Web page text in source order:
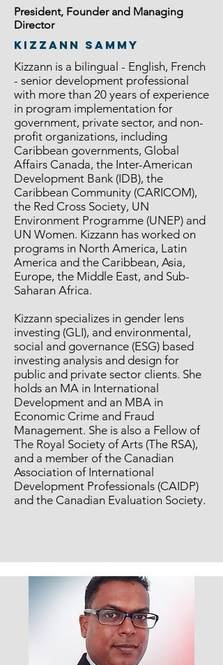
President, Founder and Managing
Director
Kizzann Sammy
Kizzann is a bilingual - English, French
- senior development professional
with more than 20 years of experience
in program implementation for
government, private sector, and non-
profit organizations, including
Caribbean governments, Global
Affairs Canada, the Inter-American
Development Bank (IDB), the
Caribbean Community (CARICOM),
the Red Cross Society, UN
Environment Programme (UNEP) and
UN Women. Kizzann has worked on
programs in North America, Latin
America and the Caribbean, Asia,
Europe, the Middle East, and Sub-
Saharan Africa.
Kizzann specializes in gender lens
investing (GLI), and environmental,
social and governance (ESG) based
investing analysis and design for
public and private sector clients. She
holds an MA in International
Development and an MBA in
Economic Crime and Fraud
Management. She is also a Fellow of
The Royal Society of Arts (The RSA),
and a member of the Canadian
Association of International
Development Professionals (CAIDP)
and the Canadian Evaluation Society.